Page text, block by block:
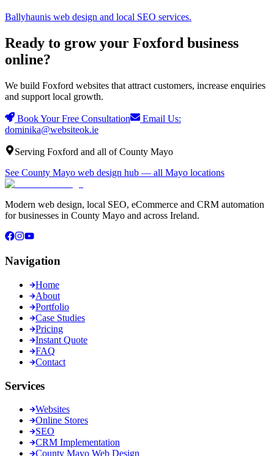
Ballyhaunis web design and local SEO services.
Ready to grow your Foxford business
online?
We build Foxford websites that attract customers, increase enquiries
and support local growth.
Book Your Free Consultation
Email Us:
dominika@websiteok.ie
Serving Foxford and all of County Mayo
See County Mayo web design hub — all Mayo locations
Modern web design, local SEO, eCommerce and CRM automation
for businesses in County Mayo and across Ireland.
Navigation
Home
About
Portfolio
Case Studies
Pricing
Instant Quote
FAQ
Contact
Services
Websites
Online Stores
SEO
CRM Implementation
County Mayo Web Design